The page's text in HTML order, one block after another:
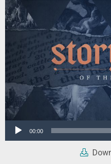
Audio
00:00